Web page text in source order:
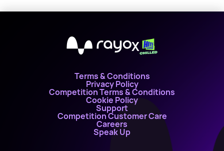
X
Terms & Conditions
Privacy Policy
Competition Terms & Conditions
Cookie Policy
Support
Competition Customer Care
Careers
Speak Up